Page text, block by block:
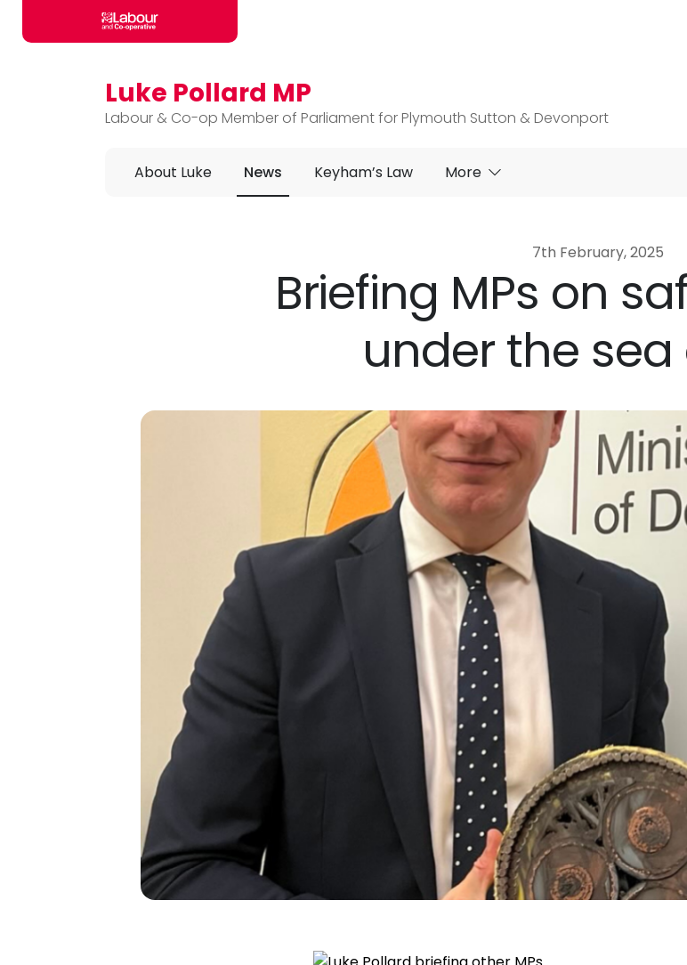
Skip to main content
Luke Pollard MP
Labour & Co-op Member of Parliament for Plymouth Sutton & Devonport
About Luke News Keyham’s Law More
7th February, 2025
Briefing MPs on
under the